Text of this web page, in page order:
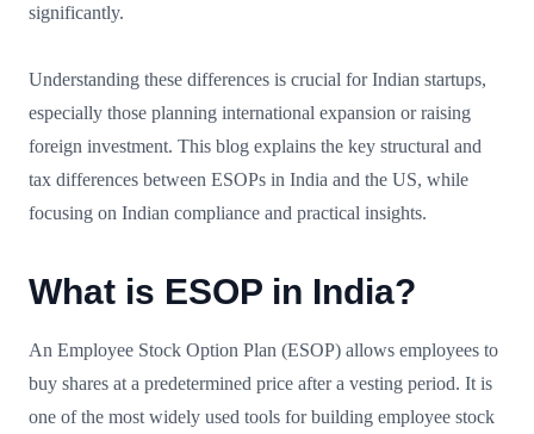
significantly.
Understanding these differences is crucial for Indian startups,
especially those planning international expansion or raising
foreign investment. This blog explains the key structural and
tax differences between ESOPs in India and the US, while
focusing on Indian compliance and practical insights.
What is ESOP in India?
An Employee Stock Option Plan (ESOP) allows employees to
buy shares at a predetermined price after a vesting period. It is
one of the most widely used tools for building employee stock